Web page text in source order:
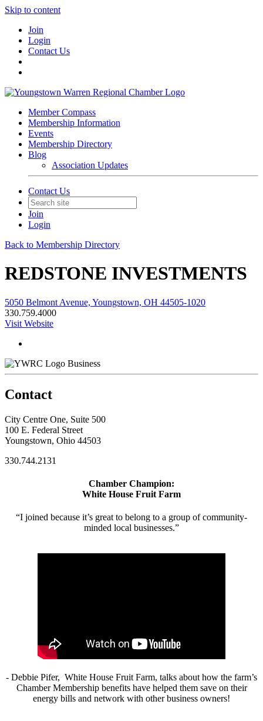
Skip to content
Join
Login
Contact Us
Member Compass
Membership Information
Events
Membership Directory
Blog
Association Updates
Contact Us
Join
Login
Back to Membership Directory
REDSTONE INVESTMENTS
5050 Belmont Avenue, Youngstown, OH 44505-1020
330.759.4000
Visit Website
Business
Contact
City Centre One, Suite 500
100 E. Federal Street
Youngstown, Ohio 44503
330.744.2131
Chamber Champion:
White House Fruit Farm
“I joined because it’s great to belong to a group of community-
minded local businesses.”
- Debbie Pifer, White House Fruit Farm, talks about how the farm’s
Chamber Membership benefits have helped them save on their
energy bills and network with other business owners!